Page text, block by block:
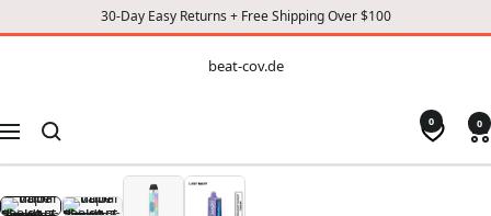
30-Day Easy Returns + Free Shipping Over $100
CONTENT
beat-cov.de
Navigation
0 0